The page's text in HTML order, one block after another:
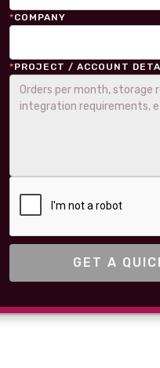
*COMPANY
*PROJECT / ACCOUNT